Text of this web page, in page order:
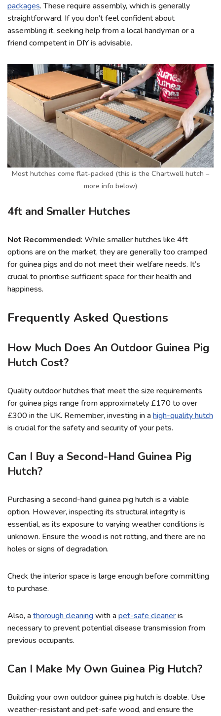
packages. These require assembly, which is generally
straightforward. If you don’t feel confident about
assembling it, seeking help from a local handyman or a
friend competent in DIY is advisable.
Most hutches come flat-packed (this is the Chartwell hutch –
more info below)
4ft and Smaller Hutches
Not Recommended: While smaller hutches like 4ft
options are on the market, they are generally too cramped
for guinea pigs and do not meet their welfare needs. It’s
crucial to prioritise sufficient space for their health and
happiness.
Frequently Asked Questions
How Much Does An Outdoor Guinea Pig
Hutch Cost?
Quality outdoor hutches that meet the size requirements
for guinea pigs range from approximately £170 to over
£300 in the UK. Remember, investing in ahigh-quality hutch
is crucial for the safety and security of your pets.
Can I Buy a Second-Hand Guinea Pig
Hutch?
Purchasing a second-hand guinea pig hutch is a viable
option. However, inspecting its structural integrity is
essential, as its exposure to varying weather conditions is
unknown. Ensure the wood is not rotting, and there are no
holes or signs of degradation.
Check the interior space is large enough before committing
to purchase.
Also, athorough cleaningwith apet-safe cleaneris
necessary to prevent potential disease transmission from
previous occupants.
Can I Make My Own Guinea Pig Hutch?
Building your own outdoor guinea pig hutch is doable. Use
weather-resistant and pet-safe wood, and ensure the